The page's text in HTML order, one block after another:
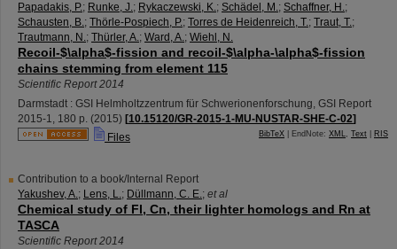
Papadakis, P.; Runke, J.; Rykaczewski, K.; Schädel, M.; Schaffner, H.;
Schausten, B.; Thörle-Pospiech, P.; Torres de Heidenreich, T.; Traut, T.;
Trautmann, N.; Thürler, A.; Ward, A.; Wiehl, N.
Recoil-$\alpha$-fission and recoil-$\alpha-\alpha$-fission
chains stemming from element 115
Scientific Report 2014
Darmstadt : GSI Helmholtzzentrum für Schwerionenforschung, GSI Report
2015-1, 180 p. (2015) [10.15120/GR-2015-1-MU-NUSTAR-SHE-C-02]
Files
BibTeX | EndNote: XML, Text RIS
Contribution to a book/Internal Report
Yakushev, A.; Lens, L.; Düllmann, C. E.; et al
Chemical study of Fl, Cn, their lighter homologs and Rn at
TASCA
Scientific Report 2014